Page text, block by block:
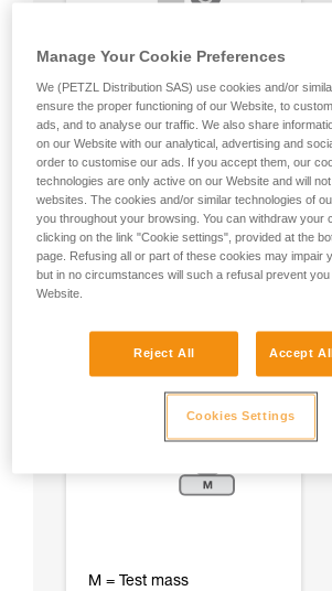
M = Test mass
Manage Your Cookie Preferences
We (PETZL Distribution SAS) use cookies and/or
ensure the proper functioning of our Website, to
ads, and to analyse our traffic. We also share
on our Website with our analytical, advertising and
order to customise our ads. If you accept them, our
technologies are only active on our Website and will
websites. The cookies and/or similar technologies of
you throughout your browsing. You can withdraw your
clicking on the link "Cookie settings", provided at the
page. Refusing all or part of these cookies may impair
but in no circumstances will such a refusal prevent
Website.
Reject All Accept
Cookies Settings